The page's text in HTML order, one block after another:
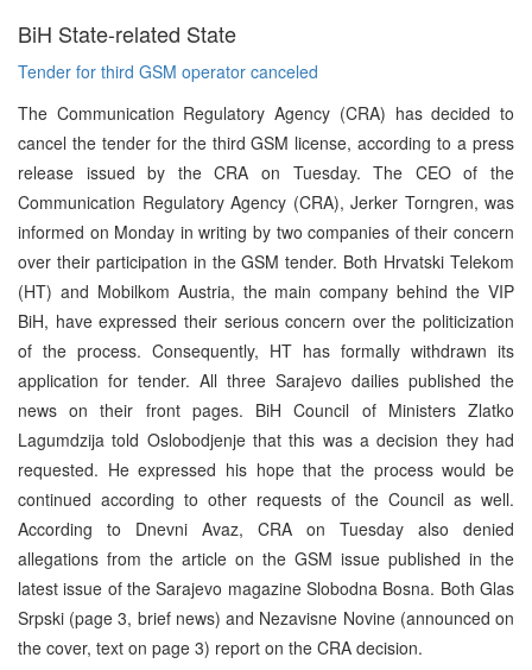
BiH State-related State
Tender for third GSM operator canceled
The Communication Regulatory Agency (CRA) has decided to
cancel the tender for the third GSM license, according to a press
release issued by the CRA on Tuesday. The CEO of the
Communication Regulatory Agency (CRA), Jerker Torngren, was
informed on Monday in writing by two companies of their concern
over their participation in the GSM tender. Both Hrvatski Telekom
(HT) and Mobilkom Austria, the main company behind the VIP
BiH, have expressed their serious concern over the politicization
of the process. Consequently, HT has formally withdrawn its
application for tender. All three Sarajevo dailies published the
news on their front pages. BiH Council of Ministers Zlatko
Lagumdzija told Oslobodjenje that this was a decision they had
requested. He expressed his hope that the process would be
continued according to other requests of the Council as well.
According to Dnevni Avaz, CRA on Tuesday also denied
allegations from the article on the GSM issue published in the
latest issue of the Sarajevo magazine Slobodna Bosna. Both Glas
Srpski (page 3, brief news) and Nezavisne Novine (announced on
the cover, text on page 3) report on the CRA decision.